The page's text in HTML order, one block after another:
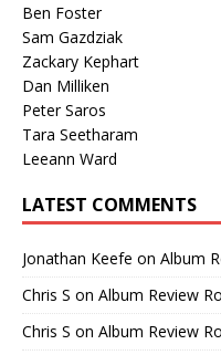
Ben Foster
Sam Gazdziak
Zackary Kephart
Dan Milliken
Peter Saros
Tara Seetharam
Leeann Ward
LATEST COMMENTS
Jonathan Keefe on Album
Chris S on Album Review
Chris S on Album Review